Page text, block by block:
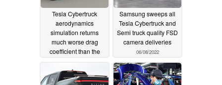
Tesla Cybertruck
aerodynamics
simulation returns
much worse drag
coefficient than the
Samsung sweeps all
Tesla Cybertruck and
Semi truck quality FSD
camera deliveries
06/08/2022